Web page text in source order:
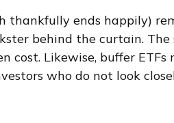
thankfully ends happily)
behind the curtain.
cost. Likewise, buffer ETFs
who do not look